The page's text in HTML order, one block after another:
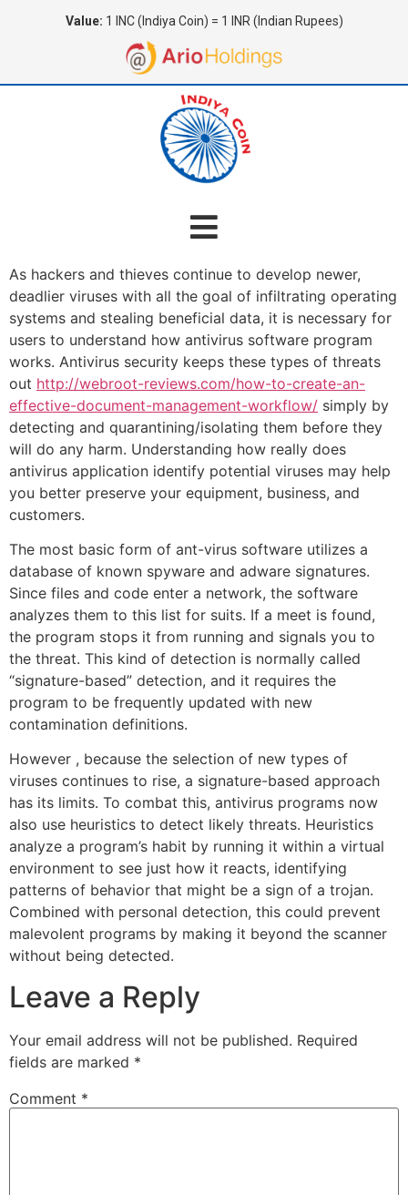
Value: 1 INC (Indiya Coin) = 1 INR (Indian Rupees)
As hackers and thieves continue to develop newer,
deadlier viruses with all the goal of infiltrating operating
systems and stealing beneficial data, it is necessary for
users to understand how antivirus software program
works. Antivirus security keeps these types of threats
out http://webroot-reviews.com/how-to-create-an-
effective-document-management-workflow/ simply by
detecting and quarantining/isolating them before they
will do any harm. Understanding how really does
antivirus application identify potential viruses may help
you better preserve your equipment, business, and
customers.
The most basic form of ant-virus software utilizes a
database of known spyware and adware signatures.
Since files and code enter a network, the software
analyzes them to this list for suits. If a meet is found,
the program stops it from running and signals you to
the threat. This kind of detection is normally called
“signature-based” detection, and it requires the
program to be frequently updated with new
contamination definitions.
However , because the selection of new types of
viruses continues to rise, a signature-based approach
has its limits. To combat this, antivirus programs now
also use heuristics to detect likely threats. Heuristics
analyze a program’s habit by running it within a virtual
environment to see just how it reacts, identifying
patterns of behavior that might be a sign of a trojan.
Combined with personal detection, this could prevent
malevolent programs by making it beyond the scanner
without being detected.
Leave a Reply
Your email address will not be published. Required
fields are marked *
Comment *